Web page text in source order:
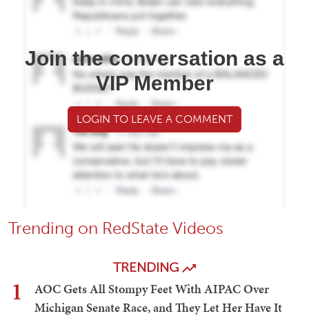
Join the conversation as a
VIP Member
LOGIN TO LEAVE A COMMENT
Trending on RedState Videos
TRENDING
1
AOC Gets All Stompy Feet With AIPAC Over
Michigan Senate Race, and They Let Her Have It